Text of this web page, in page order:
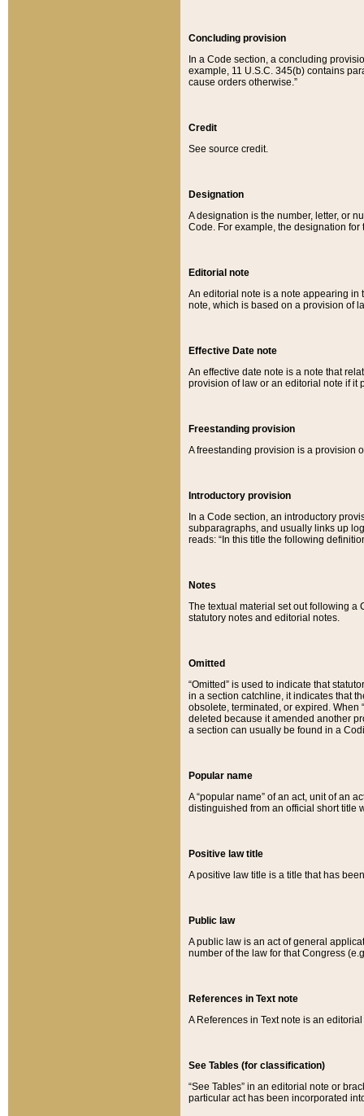
Concluding provision
In a Code section, a concluding
example, 11 U.S.C. 345(b) contains
cause orders otherwise.”
Credit
See source credit.
Designation
A designation is the number, letter, or
Code. For example, the designation for
Editorial note
An editorial note is a note appearing in
note, which is based on a provision of
Effective Date note
An effective date note is a note that
provision of law or an editorial note if it
Freestanding provision
A freestanding provision is a provision
Introductory provision
In a Code section, an introductory
subparagraphs, and usually links up
reads: “In this title the following
Notes
The textual material set out following a
statutory notes and editorial notes.
Omitted
“Omitted” is used to indicate that
in a section catchline, it indicates that
obsolete, terminated, or expired. When
deleted because it amended another
a section can usually be found in a
Popular name
A “popular name” of an act, unit of an
distinguished from an official short title
Positive law title
A positive law title is a title that has
Public law
A public law is an act of general
number of the law for that Congress
References in Text note
A References in Text note is an
See Tables (for classification)
“See Tables” in an editorial note or
particular act has been incorporated